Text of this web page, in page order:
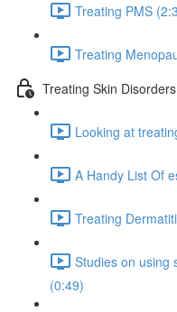
Treating PMS
Treating
Treating Skin Disorders
Looking at
A Handy List Of
Treating
Studies on using
(0:49)